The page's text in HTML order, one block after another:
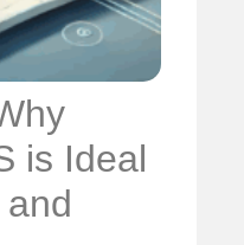
is Ideal